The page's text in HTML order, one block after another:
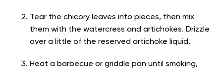
Tear the chicory leaves into pieces, then mix
them with the watercress and artichokes. Drizzle
over a little of the reserved artichoke liquid.
Heat a barbecue or griddle pan until smoking,